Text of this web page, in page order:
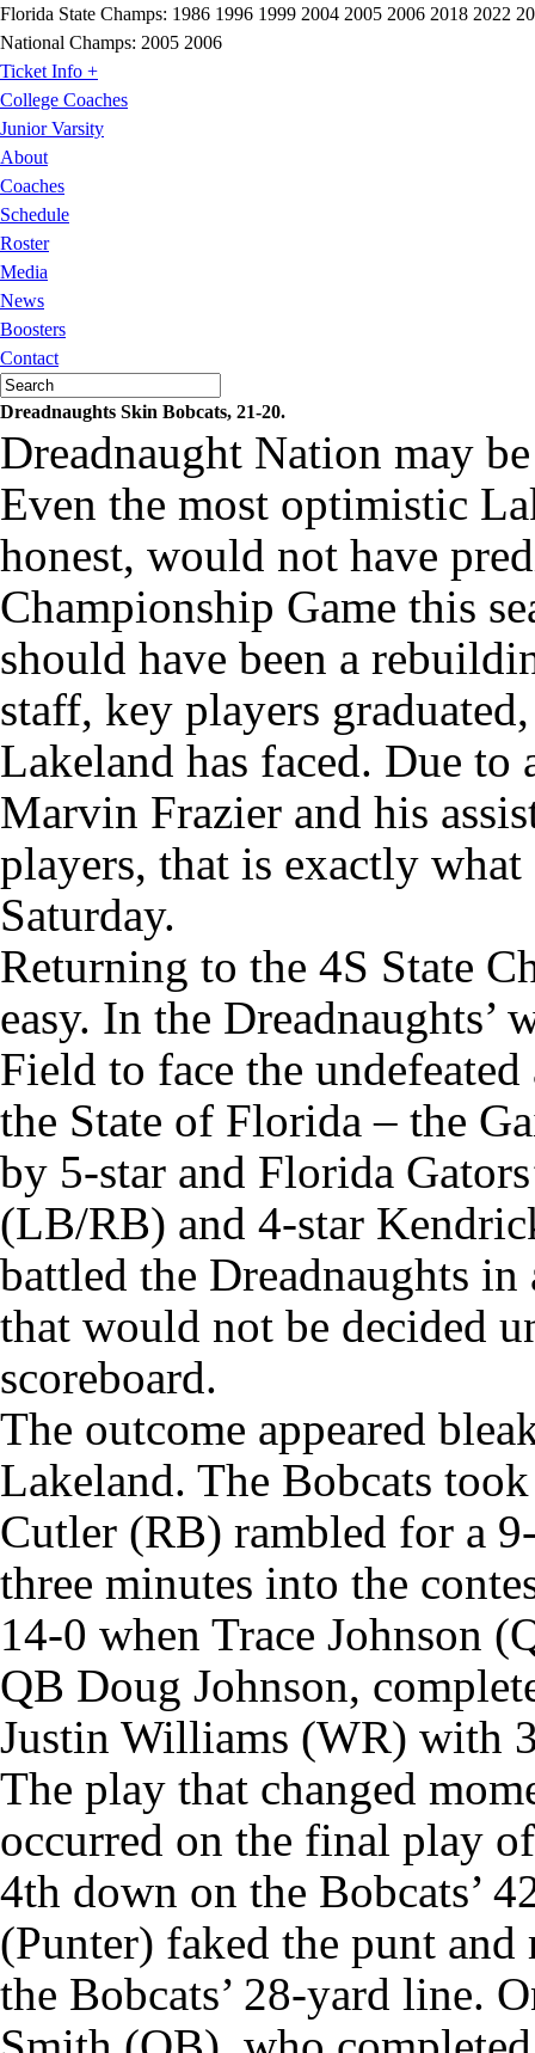
Florida State Champs: 1986 1996 1999 2004 2005 2006 2018 2022
National Champs: 2005 2006
Ticket Info +
College Coaches
Junior Varsity
About
Coaches
Schedule
Roster
Media
News
Boosters
Contact
Dreadnaughts Skin Bobcats, 21-20.
Dreadnaught Nation may
Even the most optimistic
honest, would not have
Championship Game this
should have been a
staff, key players
Lakeland has faced. Due
Marvin Frazier and his
players, that is exactly
Saturday.
Returning to the 4S State
easy. In the Dreadnaughts’
Field to face the
the State of Florida – the
by 5-star and Florida
(LB/RB) and 4-star
battled the Dreadnaughts
that would not be decided
scoreboard.
The outcome appeared
Lakeland. The Bobcats
Cutler (RB) rambled for a
three minutes into the
14-0 when Trace Johnson
QB Doug Johnson,
Justin Williams (WR) with
The play that changed
occurred on the final play
4th down on the Bobcats’
(Punter) faked the punt
the Bobcats’ 28-yard line.